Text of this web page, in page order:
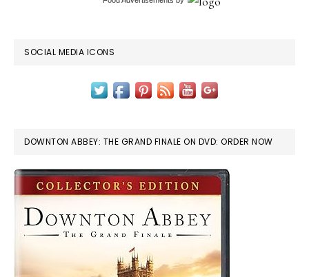
SOCIAL MEDIA ICONS
DOWNTON ABBEY: THE GRAND FINALE ON DVD: ORDER NOW